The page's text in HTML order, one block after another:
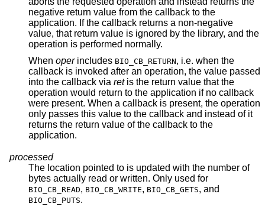
negative return value from the callback to the
application. If the callback returns a non-negative
value, that return value is ignored by the library, and the
operation is performed normally.
When operincludes BIO_CB_RETURN, i.e. when the
callback is invoked after an operation, the value passed
into the callback via retis the return value that the
operation would return to the application if no callback
were present. When a callback is present, the operation
only passes this value to the callback and instead of it
returns the return value of the callback to the
application.
processed
The location pointed to is updated with the number of
bytes actually read or written. Only used for
BIO_CB_READ, BIO_CB_WRITE, BIO_CB_GETS , and
BIO_CB_PUTS.